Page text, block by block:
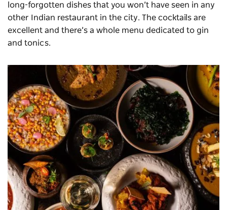
long-forgotten dishes that you won’t have seen in any
other Indian restaurant in the city. The cocktails are
excellent and there’s a whole menu dedicated to gin
and tonics.